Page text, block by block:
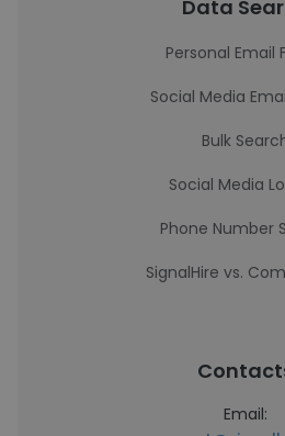
Data
Personal Email
Social Media
Bulk
Social Media
Phone Number
SignalHire vs.
Email: